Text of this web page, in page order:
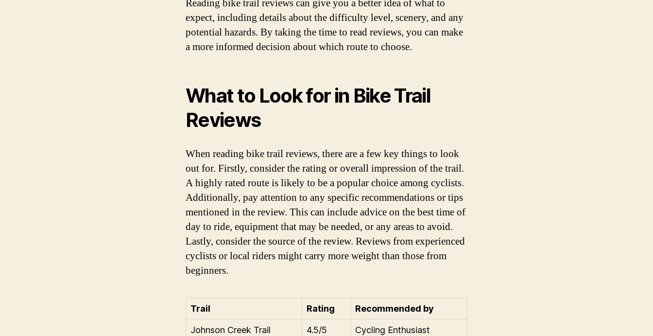
Reading bike trail reviews can give you a better idea of what to
expect, including details about the difficulty level, scenery, and any
potential hazards. By taking the time to read reviews, you can make
a more informed decision about which route to choose.
What to Look for in Bike Trail
Reviews
When reading bike trail reviews, there are a few key things to look
out for. Firstly, consider the rating or overall impression of the trail.
A highly rated route is likely to be a popular choice among cyclists.
Additionally, pay attention to any specific recommendations or tips
mentioned in the review. This can include advice on the best time of
day to ride, equipment that may be needed, or any areas to avoid.
Lastly, consider the source of the review. Reviews from experienced
cyclists or local riders might carry more weight than those from
beginners.
Trail Rating Recommended by
Johnson Creek Trail 4.5/5 Cycling Enthusiast